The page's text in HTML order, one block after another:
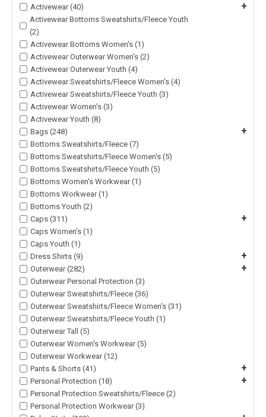
Activewear (40)
+
Activewear Bottoms Sweatshirts/Fleece Youth
(2)
Activewear Bottoms Women's (1)
Activewear Outerwear Women's (2)
Activewear Outerwear Youth (4)
Activewear Sweatshirts/Fleece Women's (4)
Activewear Sweatshirts/Fleece Youth (3)
Activewear Women's (3)
Activewear Youth (8)
Bags (248)
+
Bottoms Sweatshirts/Fleece (7)
Bottoms Sweatshirts/Fleece Women's (5)
Bottoms Sweatshirts/Fleece Youth (5)
Bottoms Women's Workwear (1)
Bottoms Workwear (1)
Bottoms Youth (2)
Caps (311)
+
Caps Women's (1)
Caps Youth (1)
Dress Shirts (9)
+
Outerwear (282) +
Outerwear Personal Protection (3)
Outerwear Sweatshirts/Fleece (36)
Outerwear Sweatshirts/Fleece Women's (31)
Outerwear Sweatshirts/Fleece Youth (1)
Outerwear Tall (5)
Outerwear Women's Workwear (5)
Outerwear Workwear (12)
Pants & Shorts (41)
+
Personal Protection (18) +
Personal Protection Sweatshirts/Fleece (2)
Personal Protection Workwear (3)